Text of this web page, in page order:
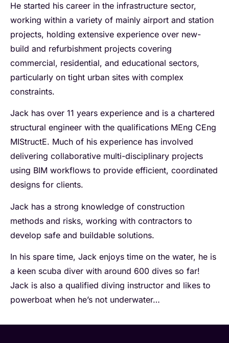
He started his career in the infrastructure sector,
working within a variety of mainly airport and station
projects, holding extensive experience over new-
build and refurbishment projects covering
commercial, residential, and educational sectors,
particularly on tight urban sites with complex
constraints.
Jack has over 11 years experience and is a chartered
structural engineer with the qualifications MEng CEng
MIStructE. Much of his experience has involved
delivering collaborative multi-disciplinary projects
using BIM workflows to provide efficient, coordinated
designs for clients.
Jack has a strong knowledge of construction
methods and risks, working with contractors to
develop safe and buildable solutions.
In his spare time, Jack enjoys time on the water, he is
a keen scuba diver with around 600 dives so far!
Jack is also a qualified diving instructor and likes to
powerboat when he’s not underwater…